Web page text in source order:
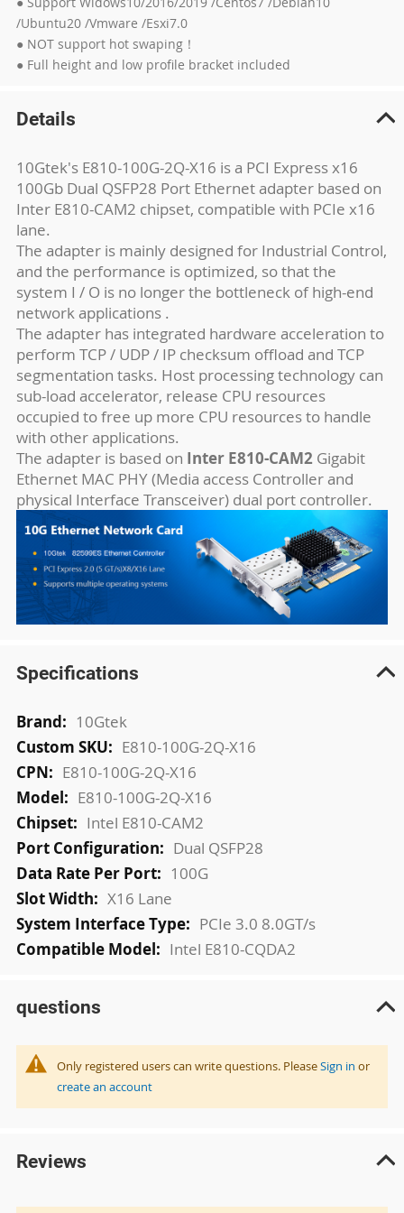
/Ubuntu20 /Vmware /Esxi7.0
● NOT support hot swaping！
● Full height and low profile bracket included
Details
10Gtek's E810-100G-2Q-X16 is a PCI Express x16
100Gb Dual QSFP28 Port Ethernet adapter based on
Inter E810-CAM2 chipset, compatible with PCIe x16
lane.
The adapter is mainly designed for Industrial Control,
and the performance is optimized, so that the
system I / O is no longer the bottleneck of high-end
network applications .
The adapter has integrated hardware acceleration to
perform TCP / UDP / IP checksum offload and TCP
segmentation tasks. Host processing technology can
sub-load accelerator, release CPU resources
occupied to free up more CPU resources to handle
with other applications.
The adapter is based on Inter E810-CAM2 Gigabit
Ethernet MAC PHY (Media access Controller and
physical Interface Transceiver) dual port controller.
Specifications
More
Information
10Gtek
E810-100G-2Q-X16
E810-100G-2Q-X16
E810-100G-2Q-X16
Intel E810-CAM2
Dual QSFP28
100G
X16 Lane
PCIe 3.0 8.0GT/s
Intel E810-CQDA2
questions
Only registered users can write questions. PleaseSign in or
create an account
Reviews